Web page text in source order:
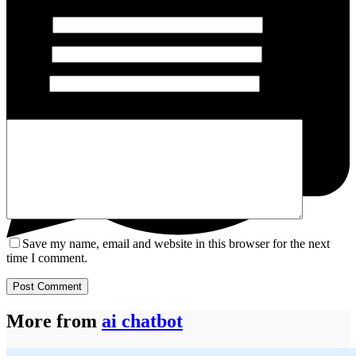
Save my name, email and website in this browser for the next
time I comment.
Post Comment
More from ai chatbot